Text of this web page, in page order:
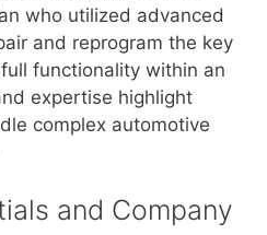
who utilized advanced
and reprogram the key
functionality within an
expertise highlight
complex automotive
and Company